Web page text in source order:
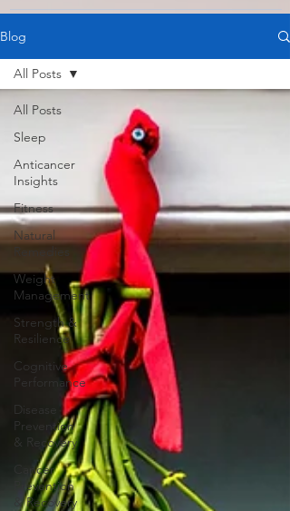
Blog
All Posts
Sleep
Anticancer
Insights
Fitness
Natural
Remedies
Weight
Management
Strength &
Resilience
Cognitive
Performance
Disease
Prevention
& Recovery
Cancer
Prevention
& Recovery
All Posts